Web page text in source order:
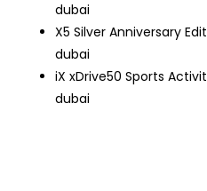
dubai
X5 Silver Anniversary
dubai
iX xDrive50 Sports
dubai